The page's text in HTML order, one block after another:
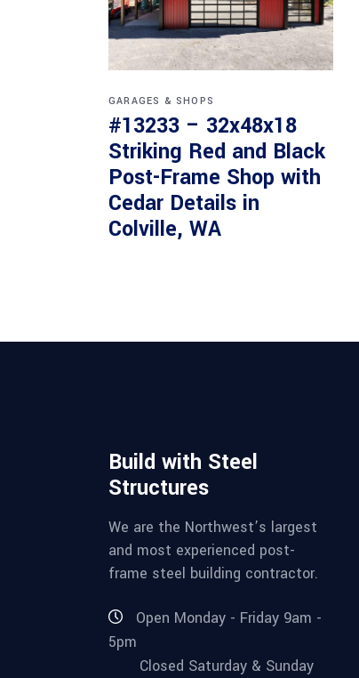
GARAGES & SHOPS
#13233 – 32x48x18
Striking Red and Black
Post-Frame Shop with
Cedar Details in
Colville, WA
Build with Steel
Structures
We are the Northwest’s largest
and most experienced post-
frame steel building contractor.
Open Monday - Friday 9am -
5pm
Closed Saturday & Sunday